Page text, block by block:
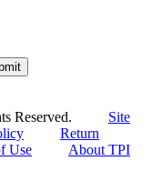
Reserved. Site
Return
Use
About TPI